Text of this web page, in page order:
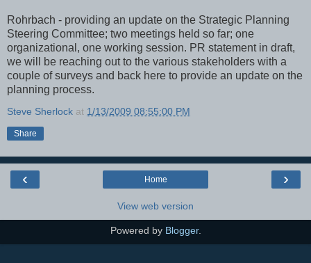
Rohrbach - providing an update on the Strategic Planning
Steering Committee; two meetings held so far; one
organizational, one working session. PR statement in draft,
we will be reaching out to the various stakeholders with a
couple of surveys and back here to provide an update on the
planning process.
Steve Sherlock at 1/13/2009 08:55:00 PM
Share
‹ ›
Home
View web version
Powered by Blogger.